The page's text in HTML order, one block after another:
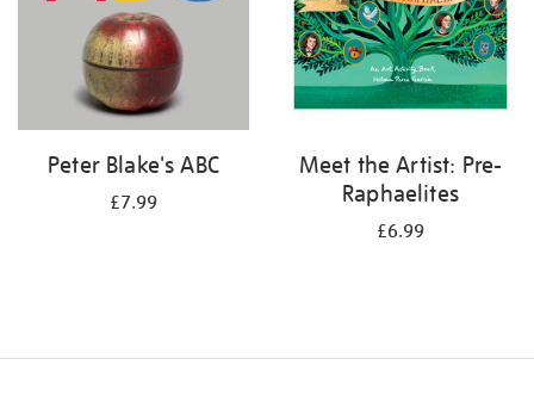
Peter Blake's ABC
£7.99
Meet the Artist: Pre-
Raphaelites
£6.99